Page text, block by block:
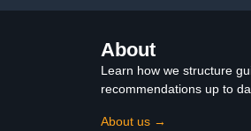
About
Learn how we structure
recommendations up to
About us →